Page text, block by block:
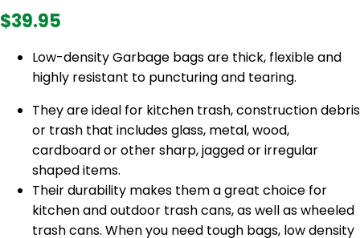
$39.95
Low-density Garbage bags are thick, flexible and
highly resistant to puncturing and tearing.
They are ideal for kitchen trash, construction debris
or trash that includes glass, metal, wood,
cardboard or other sharp, jagged or irregular
shaped items.
Their durability makes them a great choice for
kitchen and outdoor trash cans, as well as wheeled
trash cans. When you need tough bags, low density